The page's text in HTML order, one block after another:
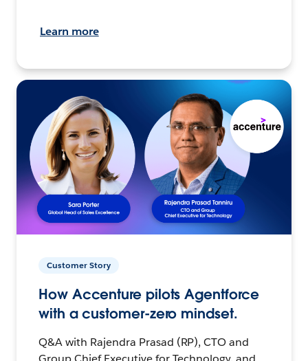
Learn more
Customer Story
How Accenture pilots Agentforce
with a customer-zero mindset.
Q&A with Rajendra Prasad (RP), CTO and